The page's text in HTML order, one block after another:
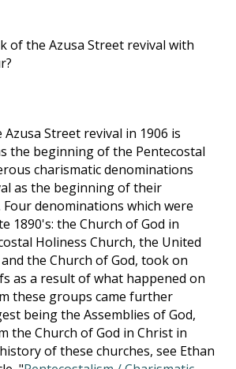
of the Azusa Street revival with
Street revival in 1906 is
the beginning of the Pentecostal
charismatic denominations
as the beginning of their
denominations which were
1890's: the Church of God in
Holiness Church, the United
the Church of God, took on
as a result of what happened on
these groups came further
being the Assemblies of God,
the Church of God in Christ in
of these churches, see Ethan